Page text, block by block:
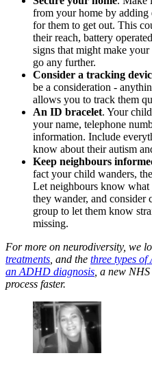
from your home by adding
for them to get out. This
their reach, battery
signs that might make
go any further.
Consider a tracking
be a consideration -
allows you to track them
An ID bracelet. Your
your name, telephone
information. Include
know about their autism
Keep neighbours
fact your child wanders,
Let neighbours know
they wander, and consider
group to let them know
missing.
For more on neurodiversity, we
treatments , and the three types
an ADHD diagnosis , a new
process faster.